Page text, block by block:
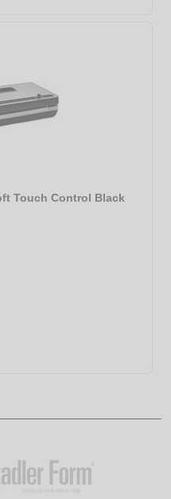
Touch Control Black